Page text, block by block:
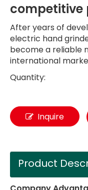
competitive
After years of
electric hand
become a reliable
international
Quantity:
Inquire
Product